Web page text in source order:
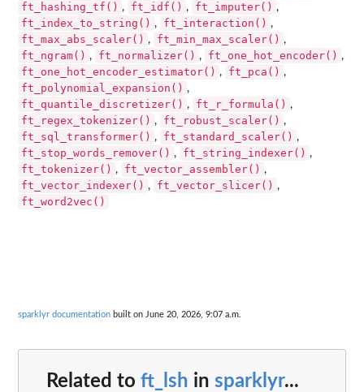
ft_hashing_tf() , ft_idf() , ft_imputer() ,
ft_index_to_string() , ft_interaction() ,
ft_max_abs_scaler() , ft_min_max_scaler() ,
ft_ngram() , ft_normalizer() , ft_one_hot_encoder() ,
ft_one_hot_encoder_estimator() , ft_pca() ,
ft_polynomial_expansion() ,
ft_quantile_discretizer() , ft_r_formula() ,
ft_regex_tokenizer() , ft_robust_scaler() ,
ft_sql_transformer() , ft_standard_scaler() ,
ft_stop_words_remover() , ft_string_indexer() ,
ft_tokenizer() , ft_vector_assembler() ,
ft_vector_indexer() , ft_vector_slicer() ,
ft_word2vec()
sparklyr documentation built on June 20, 2026, 9:07 a.m.
Related to ft_lsh in sparklyr...